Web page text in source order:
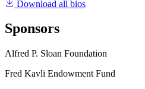
Download all bios
Sponsors
Alfred P. Sloan Foundation
Fred Kavli Endowment Fund